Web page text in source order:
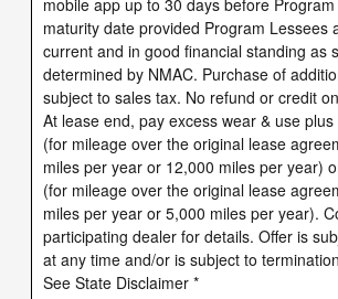
maturity date provided Program Lessees
current and in good financial standing as
determined by NMAC. Purchase of
subject to sales tax. No refund or credit
At lease end, pay excess wear & use
(for mileage over the original lease
miles per year or 12,000 miles per year)
(for mileage over the original lease
miles per year or 5,000 miles per year).
participating dealer for details. Offer is
at any time and/or is subject to
See State Disclaimer *